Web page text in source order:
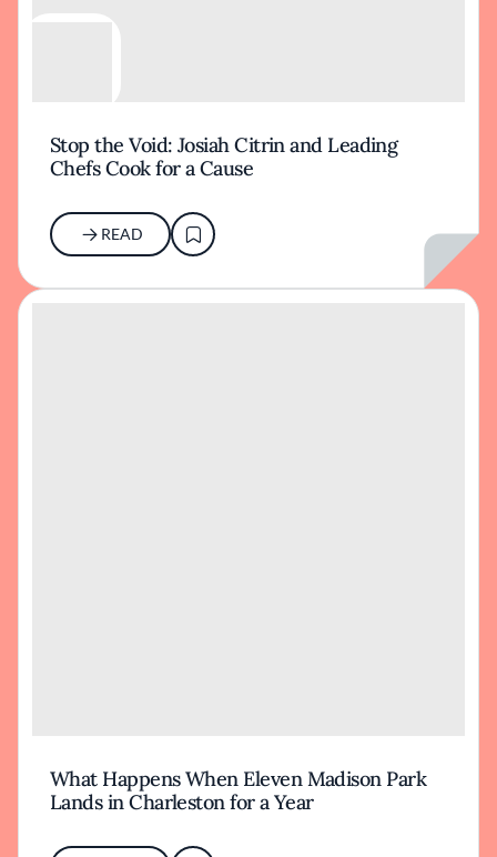
Stop the Void: Josiah Citrin and Leading
Chefs Cook for a Cause
READ
What Happens When Eleven Madison Park
Lands in Charleston for a Year